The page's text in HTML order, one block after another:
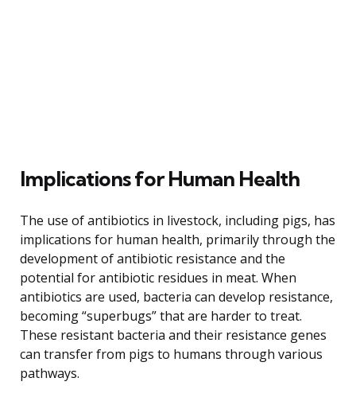
Implications for Human Health
The use of antibiotics in livestock, including pigs, has
implications for human health, primarily through the
development of antibiotic resistance and the
potential for antibiotic residues in meat. When
antibiotics are used, bacteria can develop resistance,
becoming “superbugs” that are harder to treat.
These resistant bacteria and their resistance genes
can transfer from pigs to humans through various
pathways.